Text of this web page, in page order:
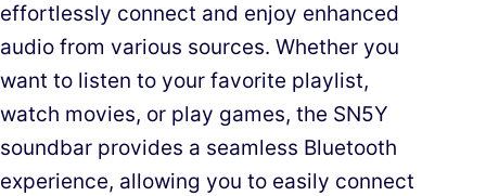
effortlessly connect and enjoy enhanced
audio from various sources. Whether you
want to listen to your favorite playlist,
watch movies, or play games, the SN5Y
soundbar provides a seamless Bluetooth
experience, allowing you to easily connect